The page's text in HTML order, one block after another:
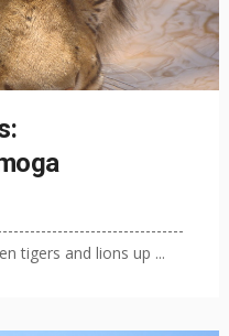
tigers and lions up ...